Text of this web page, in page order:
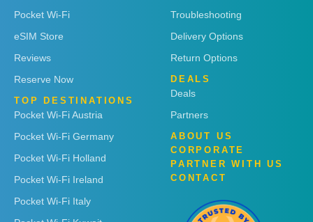
Pocket Wi-Fi
eSIM Store
Reviews
Reserve Now
TOP DESTINATIONS
Pocket Wi-Fi Austria
Pocket Wi-Fi Germany
Pocket Wi-Fi Holland
Pocket Wi-Fi Ireland
Pocket Wi-Fi Italy
Troubleshooting
Delivery Options
Return Options
DEALS
Deals
Partners
ABOUT US
CORPORATE
PARTNER WITH US
CONTACT